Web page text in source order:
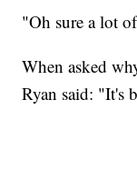
"Oh sure a lot
When asked
Ryan said: "It's